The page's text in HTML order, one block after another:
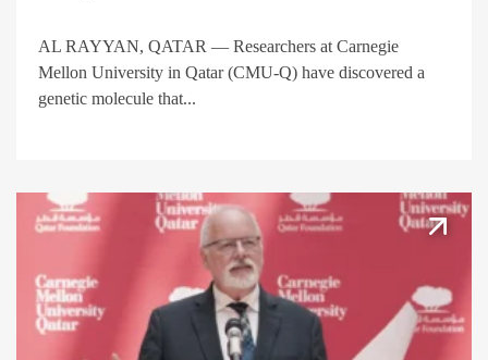
AL RAYYAN, QATAR — Researchers at Carnegie
Mellon University in Qatar (CMU-Q) have discovered a
genetic molecule that...